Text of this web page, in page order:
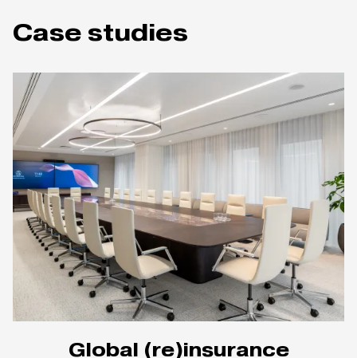
Case studies
Global (re)insurance